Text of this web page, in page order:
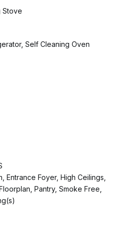
Stove
Self Cleaning Oven
Entrance Foyer, High Ceilings,
Pantry, Smoke Free,